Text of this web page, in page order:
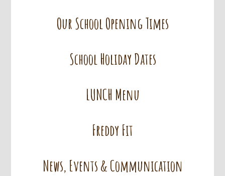
Our School Opening Times
School Holiday Dates
LUNCH Menu
Freddy Fit
News, Events & Communication